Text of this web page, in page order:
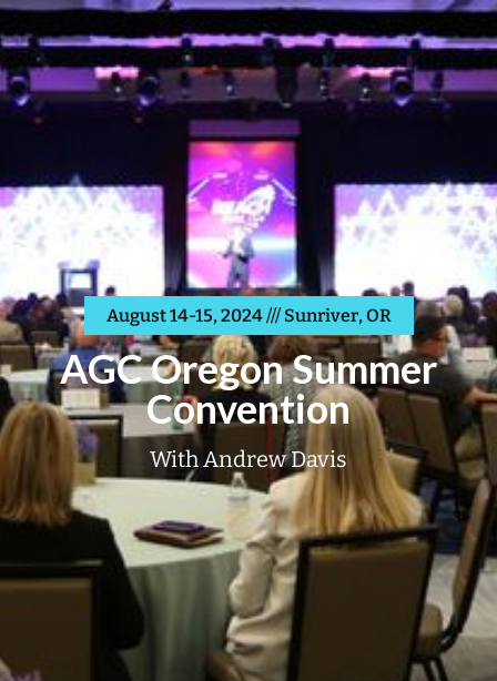
August 14-15, 2024 /// Sunriver, OR
AGC Oregon Summer
Convention
With Andrew Davis